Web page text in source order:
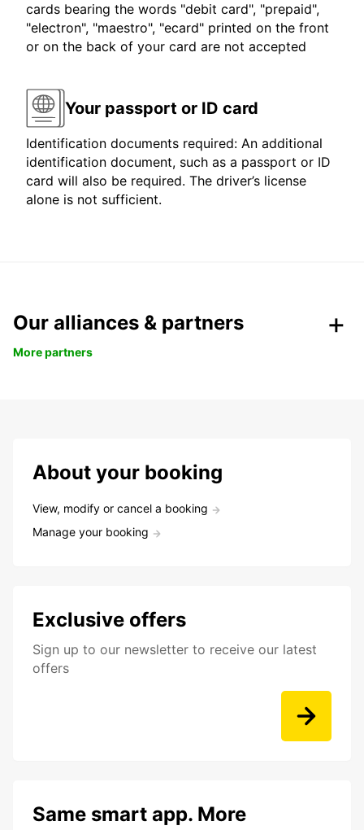
cards bearing the words "debit card", "prepaid",
"electron", "maestro", "ecard" printed on the front
or on the back of your card are not accepted
Your passport or ID card
Identification documents required: An additional
identification document, such as a passport or ID
card will also be required. The driver’s license
alone is not sufficient.
Our alliances & partners
More partners
About your booking
View, modify or cancel a booking
Manage your booking
Exclusive offers
Sign up to our newsletter to receive our latest
offers
Same smart app. More